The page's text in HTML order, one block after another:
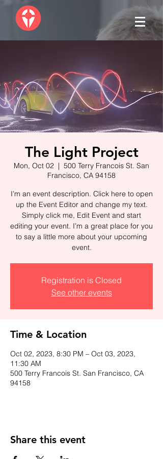
The Light Project
Mon, Oct 02
  |
500 Terry Francois St. San
Francisco, CA 94158
I’m an event description. Click here to open
up the Event Editor and change my text.
Simply click me, Edit Event and start
editing your event. I’m a great place for you
to say a little more about your upcoming
event.
Registration is Closed
See other events
Time & Location
Oct 02, 2023, 8:30 PM – Oct 03, 2023,
11:30 AM
500 Terry Francois St. San Francisco, CA
94158
Share this event